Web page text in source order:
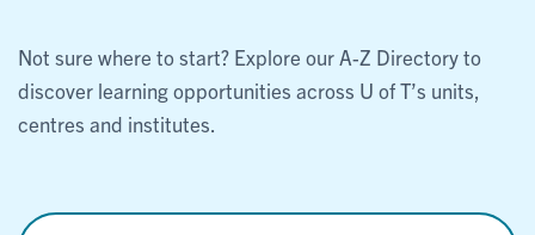
Not sure where to start? Explore our A-Z Directory to
discover learning opportunities across U of T’s units,
centres and institutes.